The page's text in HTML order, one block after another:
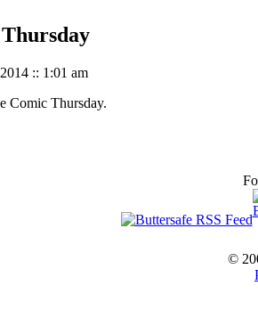
:: 1:01 am
Comic Thursday.
©